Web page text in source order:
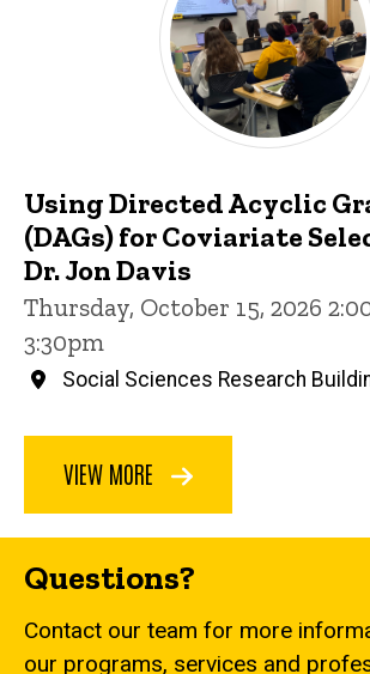
Using Directed Acyclic
(DAGs) for Coviariate
Dr. Jon Davis
Thursday, October 15, 2026
3:30pm
Social Sciences Research
VIEW MORE
Questions?
Contact our team for more
our programs, services and